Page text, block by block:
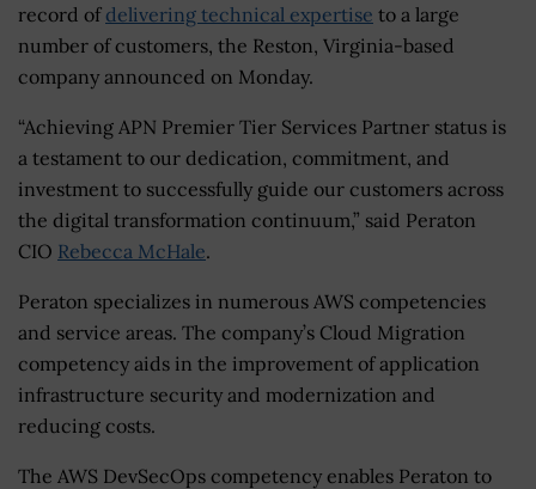
record of delivering technical expertise to a large
number of customers, the Reston, Virginia-based
company announced on Monday.
“Achieving APN Premier Tier Services Partner status is
a testament to our dedication, commitment, and
investment to successfully guide our customers across
the digital transformation continuum,” said Peraton
CIO Rebecca McHale.
Peraton specializes in numerous AWS competencies
and service areas. The company’s Cloud Migration
competency aids in the improvement of application
infrastructure security and modernization and
reducing costs.
The AWS DevSecOps competency enables Peraton to